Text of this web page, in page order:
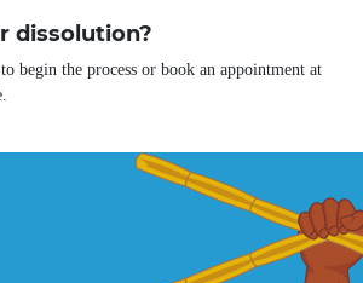
dissolution?
begin the process or book an appointment at